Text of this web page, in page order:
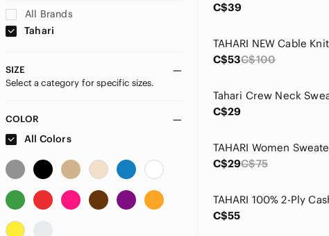
All Brands
Tahari
SIZE
Select a category for specific sizes.
COLOR
All Colors
C$39
C$53C$100
C$29
C$29C$75
C$55